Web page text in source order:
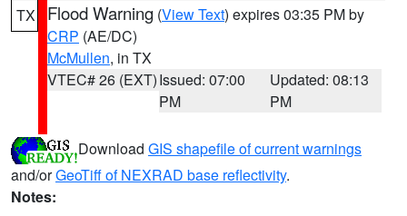
TX Flood Warning (View Text) expires 03:35 PM by
CRP (AE/DC)
McMullen, in TX
VTEC# 26 (EXT)Issued: 07:00
PM
Updated: 08:13
PM
Download GIS shapefile of current warnings
and/orGeoTiff of NEXRAD base reflectivity.
Notes: